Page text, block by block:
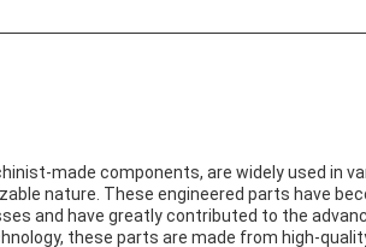
made components, are widely used in
nature. These engineered parts have
and have greatly contributed to the
these parts are made from high-